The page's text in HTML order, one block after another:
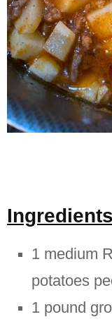
1 medium
potatoes
1 pound